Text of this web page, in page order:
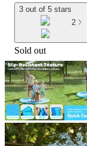
3 out of 5 stars
2
Sold out